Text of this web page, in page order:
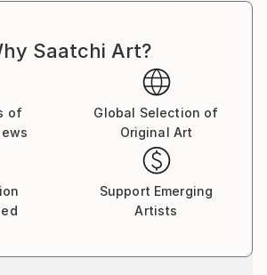
Saatchi Art?
of
Global Selection of
Original Art
Support Emerging
Artists